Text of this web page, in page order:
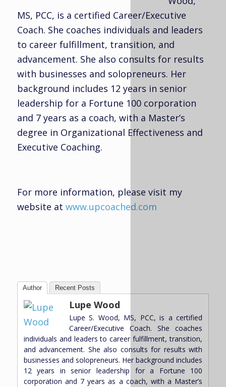
MS, PCC, is a certified Career/Executive
Coach. She coaches individuals and leaders
to career fulfillment, transition, and
advancement. She also consults for results
with businesses and solopreneurs. Her
background includes 12 years in senior
leadership for a Fortune 100 corporation
and 7 years as a coach, with a Master’s
degree in Organizational Effectiveness and
Executive Coaching.
For more information, please visit my
website at www.upcoached.com
Author Recent Posts
Lupe Wood
Lupe S. Wood, MS, PCC, is a certified
Career/Executive Coach. She coaches
individuals and leaders to career fulfillment, transition,
and advancement. She also consults for results with
businesses and solopreneurs. Her background includes
12 years in senior leadership for a Fortune 100
corporation and 7 years as a coach, with a Master’s